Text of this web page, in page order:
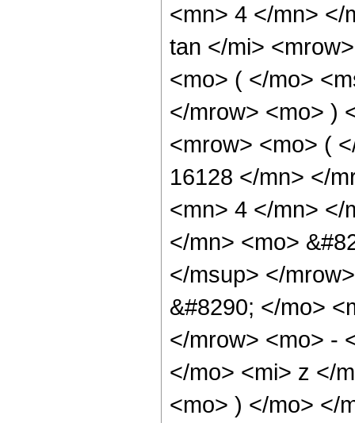
<mn> 4 </mn> </
tan </mi>
<mo> ( </mo>
</mrow> <mo> )
<mrow> <mo> (
16128 </mn> </
<mn> 4 </mn> </
</mn> <mo>
</msup> </
&#8290; </mo>
</mrow> <mo> -
</mo> <mi> z </
<mo> ) </mo> </